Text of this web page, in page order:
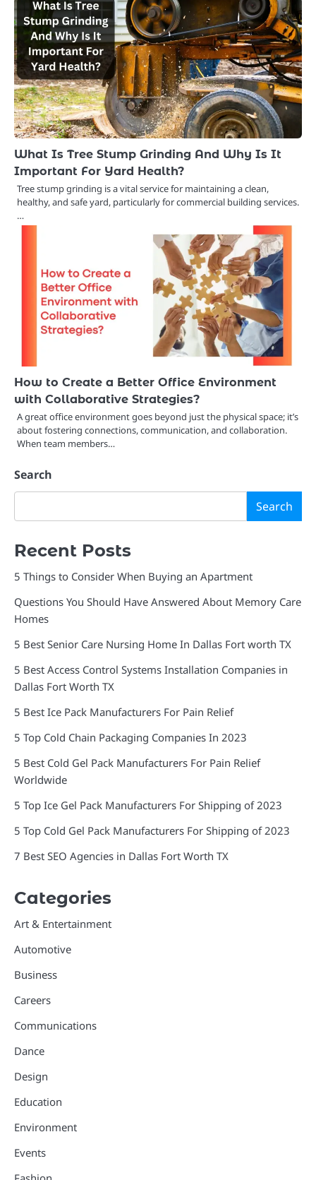
What Is Tree Stump Grinding And Why Is It
Important For Yard Health?
Tree stump grinding is a vital service for maintaining a clean,
healthy, and safe yard, particularly for commercial building services.
…
How to Create a Better Office Environment
with Collaborative Strategies?
A great office environment goes beyond just the physical space; it’s
about fostering connections, communication, and collaboration.
When team members…
Search
Search
Recent Posts
5 Things to Consider When Buying an Apartment
Questions You Should Have Answered About Memory Care
Homes
5 Best Senior Care Nursing Home In Dallas Fort worth TX
5 Best Access Control Systems Installation Companies in
Dallas Fort Worth TX
5 Best Ice Pack Manufacturers For Pain Relief
5 Top Cold Chain Packaging Companies In 2023
5 Best Cold Gel Pack Manufacturers For Pain Relief
Worldwide
5 Top Ice Gel Pack Manufacturers For Shipping of 2023
5 Top Cold Gel Pack Manufacturers For Shipping of 2023
7 Best SEO Agencies in Dallas Fort Worth TX
Categories
Art & Entertainment
Automotive
Business
Careers
Communications
Dance
Design
Education
Environment
Events